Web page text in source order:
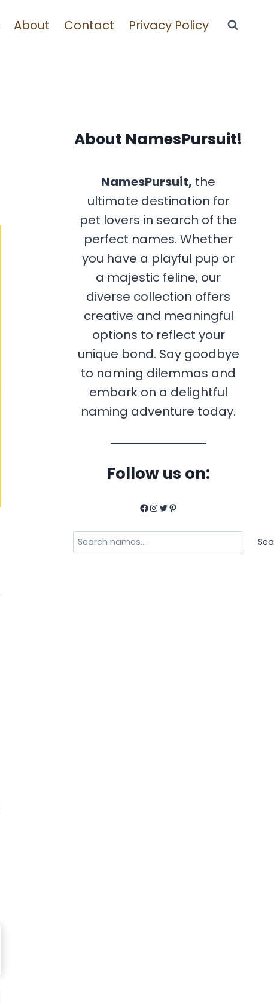
About Contact Privacy Policy
About NamesPursuit!
NamesPursuit, the
ultimate destination for
pet lovers in search of the
perfect names. Whether
you have a playful pup or
a majestic feline, our
diverse collection offers
creative and meaningful
options to reflect your
unique bond. Say goodbye
to naming dilemmas and
embark on a delightful
naming adventure today.
Follow us on:
Facebook
Instagram
Twitter
Pinterest